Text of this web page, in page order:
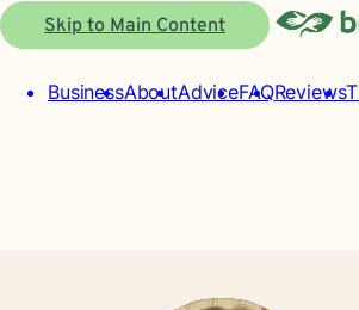
Skip to Main Content
BusinessAboutAdviceFAQReviews